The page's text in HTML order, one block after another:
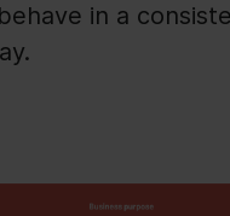
in a